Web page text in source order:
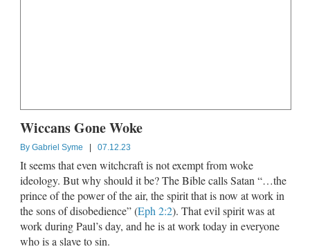
Wiccans Gone Woke
By Gabriel Syme 07.12.23
It seems that even witchcraft is not exempt from woke
ideology. But why should it be? The Bible calls Satan “…the
prince of the power of the air, the spirit that is now at work in
the sons of disobedience” (Eph 2:2). That evil spirit was at
work during Paul’s day, and he is at work today in everyone
who is a slave to sin.